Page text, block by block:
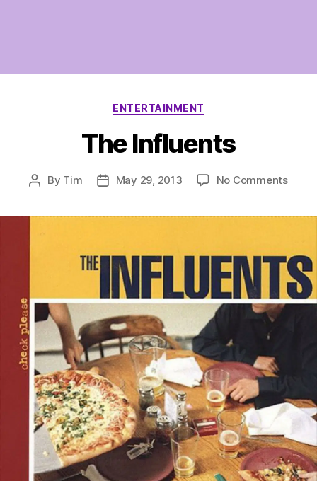
Categories
ENTERTAINMENT
The Influents
Post
By Tim
PostMay 29, 2013 No Commentson